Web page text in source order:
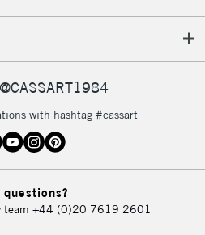
with hashtag #cassart
questions?
team +44 (0)20 7619 2601